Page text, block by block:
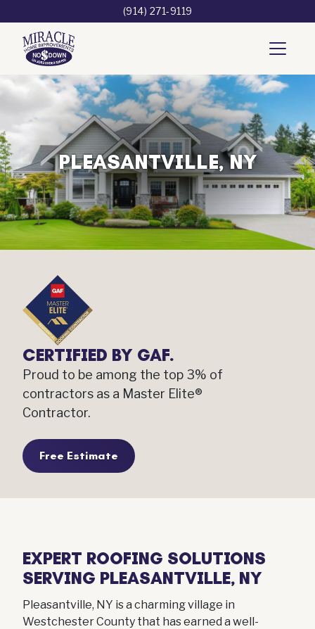
(914) 271-9119
PLEASANTVILLE, NY
CERTIFIED BY GAF.
Proud to be among the top 3% of
contractors as a Master Elite®
Contractor.
Free Estimate
EXPERT ROOFING SOLUTIONS
SERVING PLEASANTVILLE, NY
Pleasantville, NY is a charming village in
Westchester County that has earned a well-